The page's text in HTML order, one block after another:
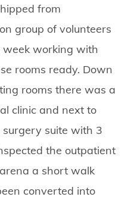
from
group of volunteers
week working with
rooms ready. Down
rooms there was a
clinic and next to
suite with 3
the outpatient
a short walk
converted into